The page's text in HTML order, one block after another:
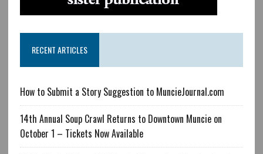
RECENT ARTICLES
How to Submit a Story Suggestion to MuncieJournal.com
14th Annual Soup Crawl Returns to Downtown Muncie on
October 1 – Tickets Now Available